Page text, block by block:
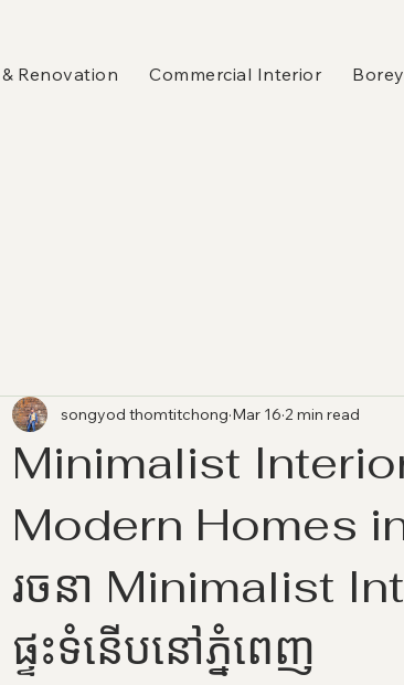
Renovation Commercial Interior
Minimalist
Modern Homes
រចនា Minimalist
ផ្ទះទំនើបនៅភ្នំពេញ
songyod thomtitchong Mar 16 2 min read